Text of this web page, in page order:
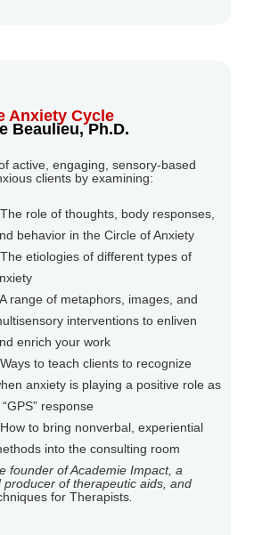
Anxiety Cycle
Beaulieu, Ph.D.
active, engaging, sensory-based
clients by examining:
The role of thoughts, body responses,
behavior in the Circle of Anxiety
The etiologies of different types of
A range of metaphors, images, and
interventions to enliven
enrich your work
Ways to teach clients to recognize
anxiety is playing a positive role as
“GPS” response
How to bring nonverbal, experiential
into the consulting room
founder of Academie Impact, a
producer of therapeutic aids, and
for Therapists.